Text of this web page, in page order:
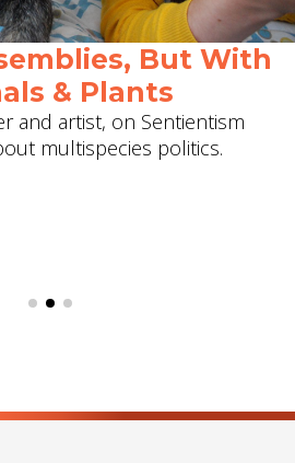
But With
& Plants
and artist, on Sentientism
multispecies politics.